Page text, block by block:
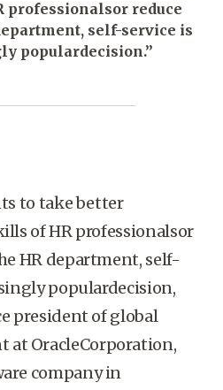
professionalsor reduce
self-service is
populardecision.”
to take better
of HR professionalsor
HR department, self-
populardecision,
president of global
at OracleCorporation,
company in